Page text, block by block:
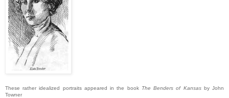
These rather idealized portraits appeared in the book The Benders of Kansasby John
Towner